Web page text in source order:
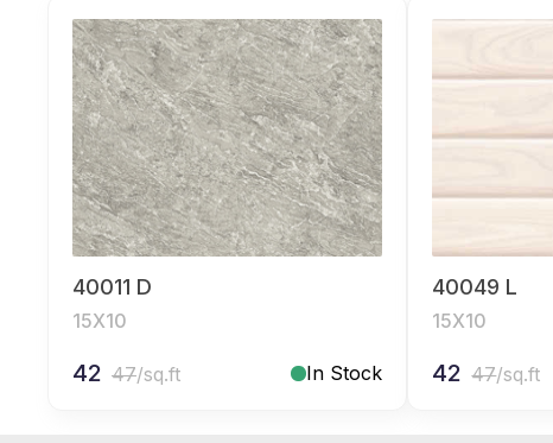
40011 D
15X10
42 47/sq.ft In Stock
40049 L
15X10
42 47/sq.ft